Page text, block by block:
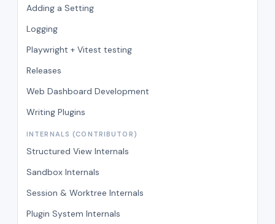
Adding a Setting
Logging
Playwright + Vitest testing
Releases
Web Dashboard Development
Writing Plugins
INTERNALS (CONTRIBUTOR)
Structured View Internals
Sandbox Internals
Session & Worktree Internals
Plugin System Internals